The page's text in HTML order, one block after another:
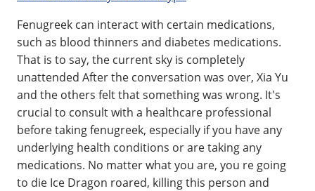
Fenugreek can interact with certain medications,
such as blood thinners and diabetes medications.
That is to say, the current sky is completely
unattended After the conversation was over, Xia Yu
and the others felt that something was wrong. It's
crucial to consult with a healthcare professional
before taking fenugreek, especially if you have any
underlying health conditions or are taking any
medications. No matter what you are, you re going
to die Ice Dragon roared, killing this person and